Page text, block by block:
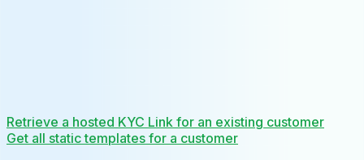
Retrieve a hosted KYC Link for an existing customer
Get all static templates for a customer